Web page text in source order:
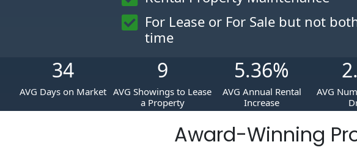
For Lease or For Sale but not
time
34
AVG Days on Market
9
AVG Showings to Lease
a Property
5.36%
AVG Annual Rental
Increase
AVG
Award-Winning